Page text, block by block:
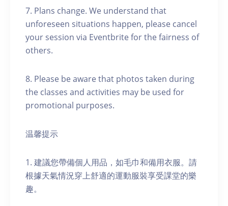
7. Plans change. We understand that
unforeseen situations happen, please cancel
your session via Eventbrite for the fairness of
others.
8. Please be aware that photos taken during
the classes and activities may be used for
promotional purposes.
温馨提示
1. 建議您帶備個人用品，如毛巾和備用衣服。請
根據天氣情況穿上舒適的運動服裝享受課堂的樂
趣。